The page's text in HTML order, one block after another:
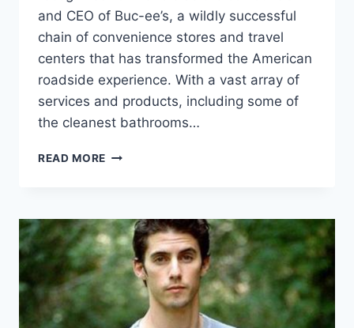
and CEO of Buc-ee’s, a wildly successful
chain of convenience stores and travel
centers that has transformed the American
roadside experience. With a vast array of
services and products, including some of
the cleanest bathrooms…
READ MORE ARCH
WORTH:
BIO,
AGE,
HEIGHT,
FAMILY,
WIFE
AND